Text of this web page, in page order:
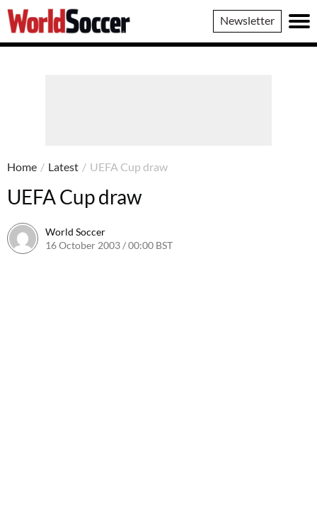
World
Soccer
Newsletter
Home / Latest / UEFA Cup draw
UEFA Cup draw
World Soccer
16 October 2003 / 00:00 BST